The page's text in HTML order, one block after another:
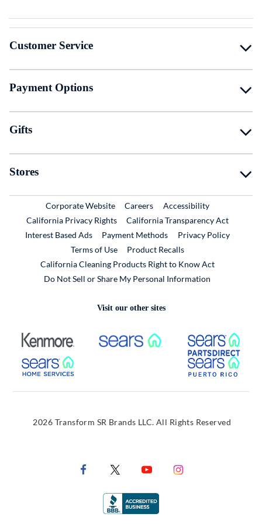
Customer Service
Payment Options
Gifts
Stores
Corporate WebsiteExternal Link
CareersExternal Link
Accessibility
California Privacy Rights
California Transparency Act
Interest Based Ads
Payment Methods
Privacy Policy
Terms of Use
Product RecallsExternal Link
California Cleaning Products Right to Know Act
Do Not Sell or Share My Personal Information
Visit our other sites
External Link External Link
External Link
2026 Transform SR Brands LLC. All Rights Reserved